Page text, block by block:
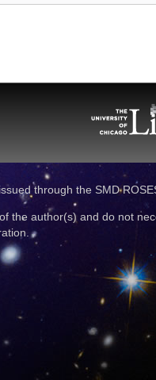
through the SMD
the author(s) and do not